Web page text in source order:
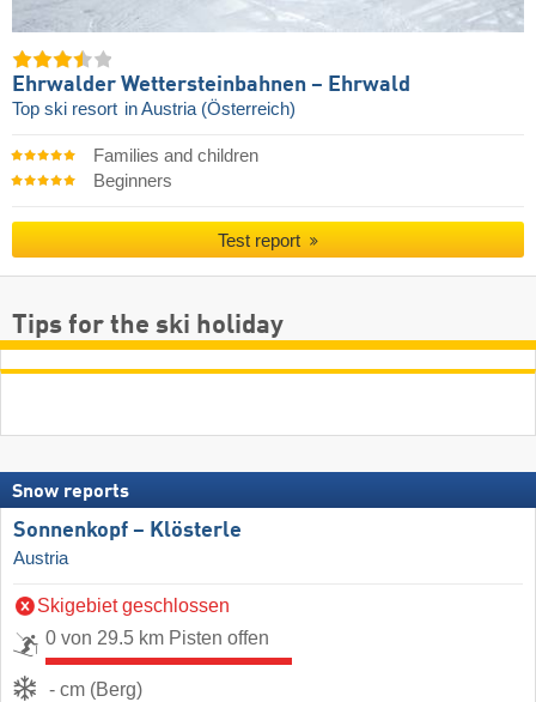
Ehrwalder Wettersteinbahnen – Ehrwald
Top ski resort in Austria (Österreich)
Families and children
Beginners
Test report
Tips for the ski holiday
Snow reports
Sonnenkopf – Klösterle
Austria
Skigebiet geschlossen
0 von 29.5 km Pisten offen
- cm (Berg)